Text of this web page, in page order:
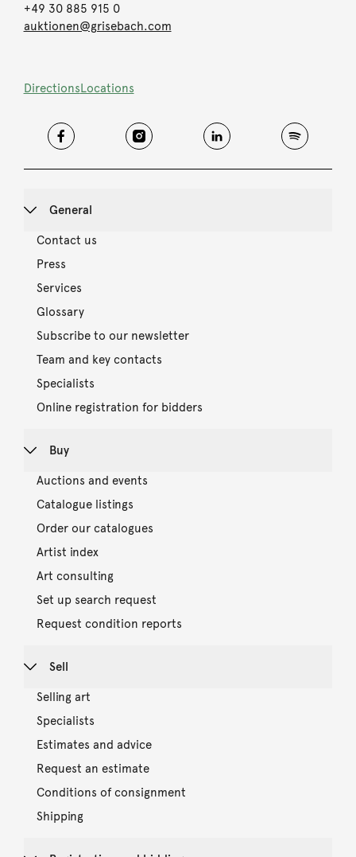
+49 30 885 915 0
auktionen@grisebach.com
DirectionsLocations
General
Contact us
Press
Services
Glossary
Subscribe to our newsletter
Team and key contacts
Specialists
Online registration for bidders
Buy
Auctions and events
Catalogue listings
Order our catalogues
Artist index
Art consulting
Set up search request
Request condition reports
Sell
Selling art
Specialists
Estimates and advice
Request an estimate
Conditions of consignment
Shipping